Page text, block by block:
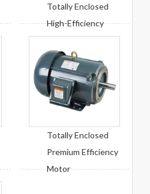
Totally Enclosed
High-Efficiency
Motor
Totally Enclosed
Premium Efficiency
Motor